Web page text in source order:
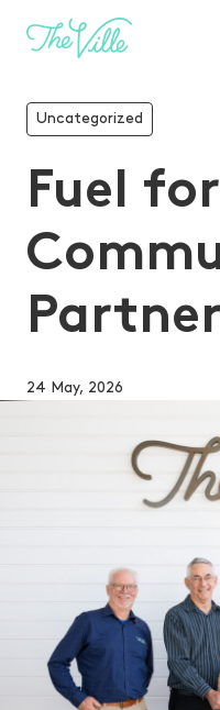
Uncategorized
Fuel
24 May, 2026